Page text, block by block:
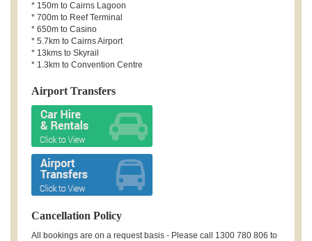
* 150m to Cairns Lagoon
* 700m to Reef Terminal
* 650m to Casino
* 5.7km to Cairns Airport
* 13kms to Skyrail
* 1.3km to Convention Centre
Airport Transfers
Cancellation Policy
All bookings are on a request basis - Please call 1300 780 806 to